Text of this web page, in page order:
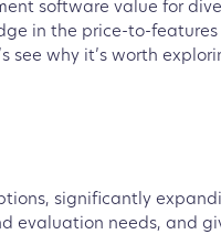
software value for
in the price-to-
see why it’s worth
significantly
evaluation needs, and